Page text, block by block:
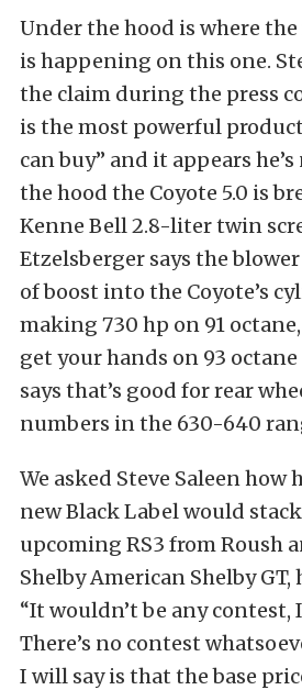
Under the hood is where
is happening on this one.
the claim during the press
is the most powerful
can buy” and it appears
the hood the Coyote 5.0 is
Kenne Bell 2.8-liter twin
Etzelsberger says the
of boost into the Coyote’s
making 730 hp on 91
get your hands on 93
says that’s good for rear
numbers in the 630-640
We asked Steve Saleen
new Black Label would
upcoming RS3 from Roush
Shelby American Shelby GT,
“It wouldn’t be any contest,
There’s no contest
I will say is that the base